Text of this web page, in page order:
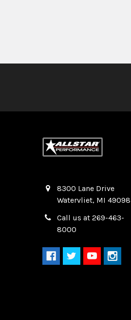
8300 Lane Drive
Watervliet, MI 49098
Call us at 269-463-
8000